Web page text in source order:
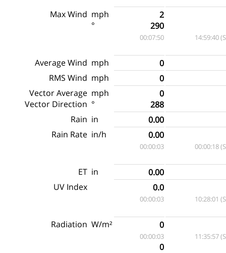
Max Wind mph
°
2
290
00:07:50 14:59:40
Average Wind mph
0
RMS Wind mph
0
Vector Average
Vector Direction
mph
°
0
288
Rain in
0.00
Rain Rate in/h 0.00
00:00:03 00:00:18
ET in
0.00
UV Index
0.0
00:00:03 10:28:01
Radiation W/m² 0
00:00:03
0
11:35:57